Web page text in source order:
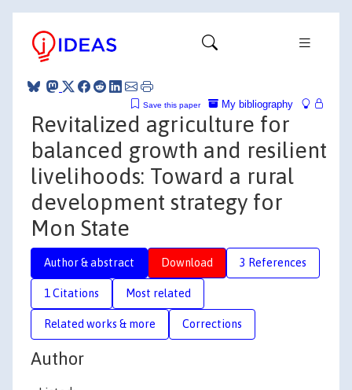
My bibliography
Save this paper
Revitalized agriculture for
balanced growth and resilient
livelihoods: Toward a rural
development strategy for
Mon State
Author & abstract Download 3 References
1 Citations Most related
Related works & more Corrections
Author